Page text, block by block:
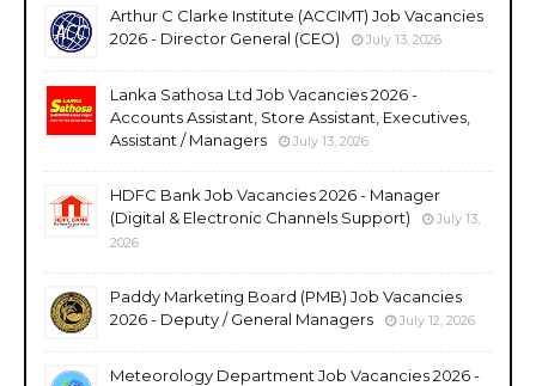
Arthur C Clarke Institute (ACCIMT) Job Vacancies
2026 - Director General (CEO)
July 13, 2026
Lanka Sathosa Ltd Job Vacancies 2026 -
Accounts Assistant, Store Assistant, Executives,
Assistant / Managers
July 13, 2026
HDFC Bank Job Vacancies 2026 - Manager
(Digital & Electronic Channels Support)
July 13,
2026
Paddy Marketing Board (PMB) Job Vacancies
2026 - Deputy / General Managers
July 12, 2026
Meteorology Department Job Vacancies 2026 -